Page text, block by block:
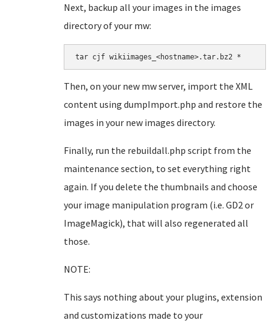
Next, backup all your images in the images
directory of your mw:
tar cjf wikiimages_<hostname>.tar.bz2 *
Then, on your new mw server, import the XML
content using dumpImport.php and restore the
images in your new images directory.
Finally, run the rebuildall.php script from the
maintenance section, to set everything right
again. If you delete the thumbnails and choose
your image manipulation program (i.e. GD2 or
ImageMagick), that will also regenerated all
those.
NOTE:
This says nothing about your plugins, extension
and customizations made to your